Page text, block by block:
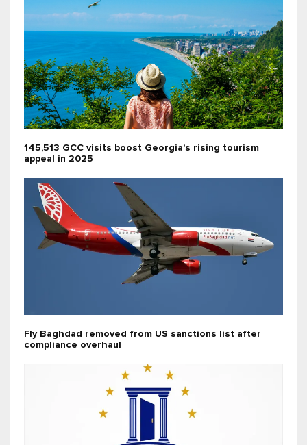
145,513 GCC visits boost Georgia’s rising tourism
appeal in 2025
Fly Baghdad removed from US sanctions list after
compliance overhaul